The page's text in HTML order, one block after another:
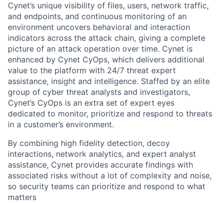
Cynet’s unique visibility of files, users, network traffic,
and endpoints, and continuous monitoring of an
environment uncovers behavioral and interaction
indicators across the attack chain, giving a complete
picture of an attack operation over time. Cynet is
enhanced by Cynet CyOps, which delivers additional
value to the platform with 24/7 threat expert
assistance, insight and intelligence. Staffed by an elite
group of cyber threat analysts and investigators,
Cynet’s CyOps is an extra set of expert eyes
dedicated to monitor, prioritize and respond to threats
in a customer’s environment.
By combining high fidelity detection, decoy
interactions, network analytics, and expert analyst
assistance, Cynet provides accurate findings with
associated risks without a lot of complexity and noise,
so security teams can prioritize and respond to what
matters